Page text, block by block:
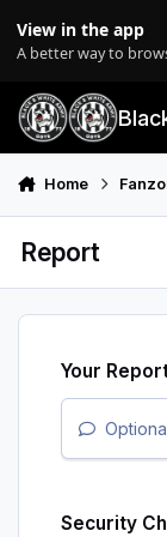
View in the app
A better way to
Home
Report
Your
Security